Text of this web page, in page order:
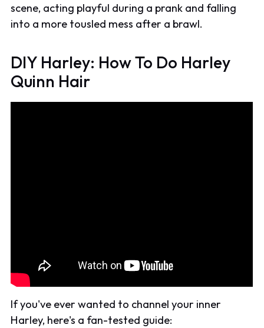
scene, acting playful during a prank and falling
into a more tousled mess after a brawl.
DIY Harley: How To Do Harley
Quinn Hair
If you've ever wanted to channel your inner
Harley, here's a fan-tested guide: